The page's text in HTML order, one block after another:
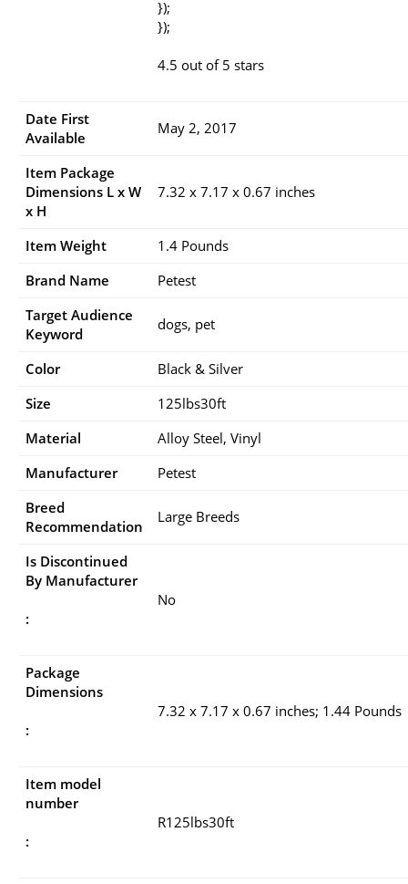
});
});
4.5 out of 5 stars
Date First
Available
May 2, 2017
Item Package
Dimensions L x W
x H
7.32 x 7.17 x 0.67 inches
Item Weight
1.4 Pounds
Brand Name
Petest
Target Audience
Keyword
dogs, pet
Color
Black & Silver
Size
125lbs30ft
Material
Alloy Steel, Vinyl
Manufacturer
Petest
Breed
Recommendation
Large Breeds
Is Discontinued
By Manufacturer
:
No
Package
Dimensions
:
7.32 x 7.17 x 0.67 inches; 1.44 Pounds
Item model
number
:
R125lbs30ft